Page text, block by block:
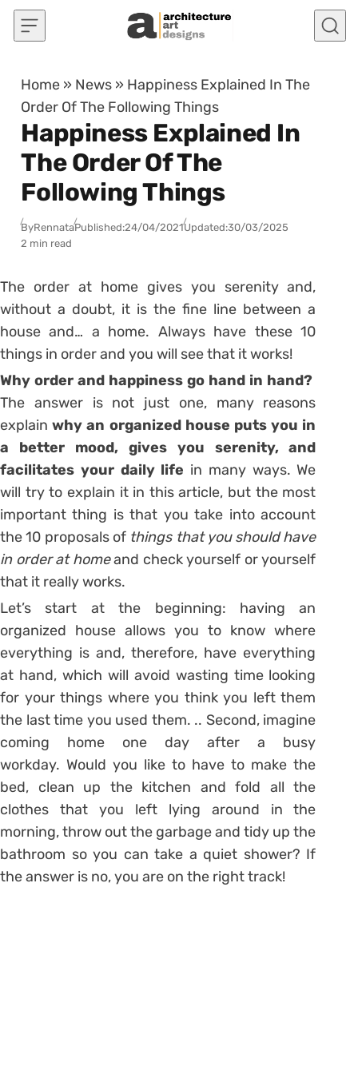
Skip to content
Home » News » Happiness Explained In The
Order Of The Following Things
Happiness Explained In
The Order Of The
Following Things
ByRennataPublished:24/04/2021Updated:30/03/2025
2 min read
The order at home gives you serenity and,
without a doubt, it is the fine line between a
house and… a home. Always have these 10
things in order and you will see that it works!
Why order and happiness go hand in hand?
The answer is not just one, many reasons
explainwhy an organized house puts you in
a better mood, gives you serenity, and
facilitates your daily life in many ways. We
will try to explain it in this article, but the most
important thing is that you take into account
the 10 proposals of things that you should have
in order at homeand check yourself or yourself
that it really works.
Let’s start at the beginning: having an
organized house allows you to know where
everything is and, therefore, have everything
at hand, which will avoid wasting time looking
for your things where you think you left them
the last time you used them. .. Second, imagine
coming home one day after a busy
workday. Would you like to have to make the
bed, clean up the kitchen and fold all the
clothes that you left lying around in the
morning, throw out the garbage and tidy up the
bathroom so you can take a quiet shower? If
the answer is no, you are on the right track!